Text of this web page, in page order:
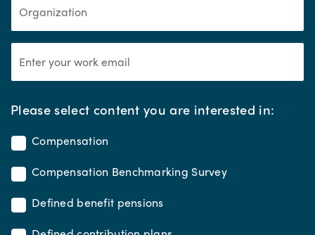
Please select content you are interested in:*
Compensation
Compensation Benchmarking Survey
Defined benefit pensions